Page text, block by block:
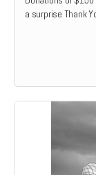
a surprise Thank